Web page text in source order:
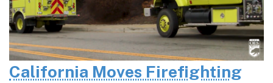
California Moves Firefighting